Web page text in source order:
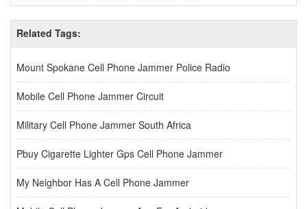
Related Tags:
Mount Spokane Cell Phone Jammer Police Radio
Mobile Cell Phone Jammer Circuit
Military Cell Phone Jammer South Africa
Pbuy Cigarette Lighter Gps Cell Phone Jammer
My Neighbor Has A Cell Phone Jammer